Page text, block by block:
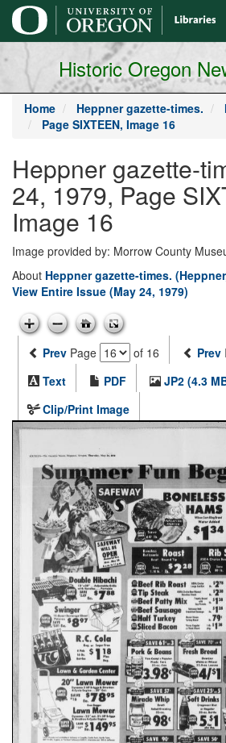
main
content
Historic Oregon
Home Heppner gazette-times.
Page SIXTEEN, Image 16
Heppner gazette-
24, 1979, Page
Image 16
Image provided by: Morrow County
About Heppner gazette-times.
View Entire Issue (May 24, 1979)
Prev Page of 16 Prev
Text
PDF
JP2 (4.3
Clip/Print Image